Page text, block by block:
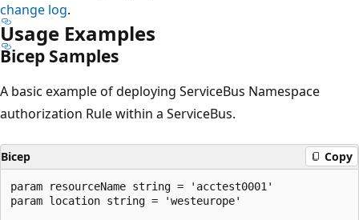
change log.
Usage Examples
Bicep Samples
A basic example of deploying ServiceBus Namespace
authorization Rule within a ServiceBus.
Bicep Copy
param resourceName string = 'acctest0001'
param location string = 'westeurope'